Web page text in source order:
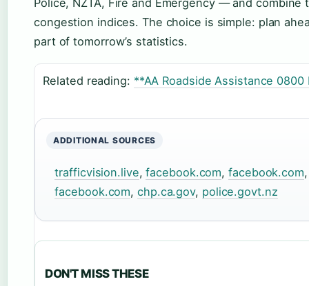
congestion indices. The choice is simple: plan
part of tomorrow’s statistics.
Related reading: **AA Roadside Assistance 0800
ADDITIONAL SOURCES
trafficvision.live,facebook.com,facebook.com
facebook.com,chp.ca.gov, police.govt.nz
DON'T MISS THESE